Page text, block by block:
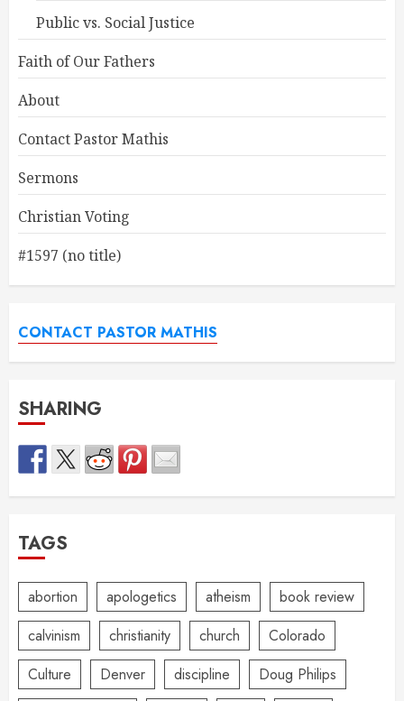
Public vs. Social Justice
Faith of Our Fathers
About
Contact Pastor Mathis
Sermons
Christian Voting
#1597 (no title)
CONTACT PASTOR MATHIS
SHARING
TAGS
abortion apologetics atheism
book review
calvinism
christianity church
Colorado
Culture
Denver discipline
Doug Philips